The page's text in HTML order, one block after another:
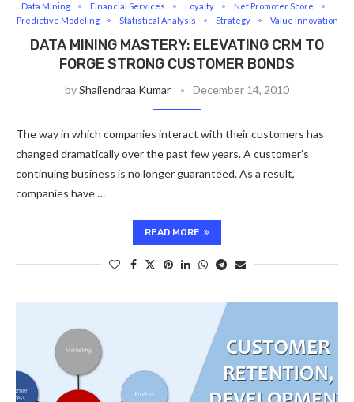
Data Mining
Financial Services Loyalty
Net Promoter Score
Predictive Modeling
Statistical Analysis Strategy Value Innovation
DATA MINING MASTERY: ELEVATING CRM TO
FORGE STRONG CUSTOMER BONDS
byShailendraa Kumar December 14, 2010
The way in which companies interact with their customers has
changed dramatically over the past few years. A customer’s
continuing business is no longer guaranteed. As a result,
companies have …
READ MORE